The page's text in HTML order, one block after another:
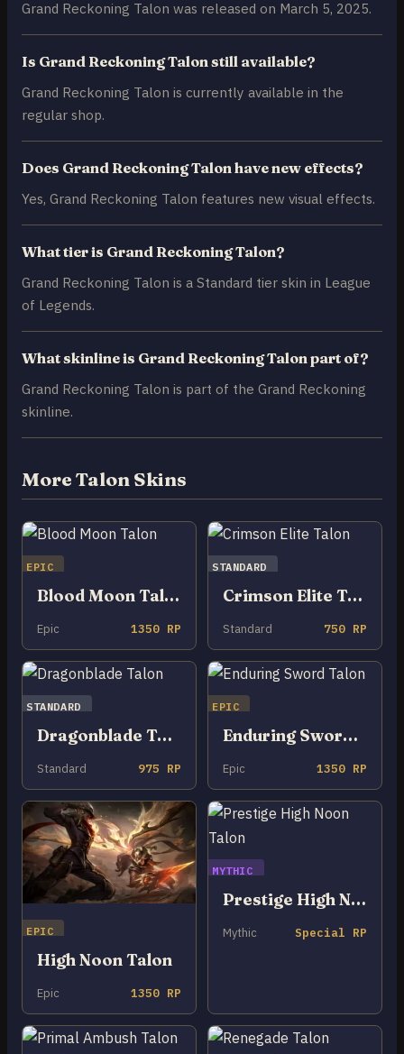
Grand Reckoning Talon was released on March 5, 2025.
Is Grand Reckoning Talon still available?
Grand Reckoning Talon is currently available in the
regular shop.
Does Grand Reckoning Talon have new effects?
Yes, Grand Reckoning Talon features new visual effects.
What tier is Grand Reckoning Talon?
Grand Reckoning Talon is a Standard tier skin in League
of Legends.
What skinline is Grand Reckoning Talon part of?
Grand Reckoning Talon is part of the Grand Reckoning
skinline.
More Talon Skins
EPIC
Blood Moon Talon
Epic 1350 RP
STANDARD
Crimson Elite Talon
Standard 750 RP
STANDARD
Dragonblade Talon
Standard 975 RP
EPIC
Enduring Sword Talon
Epic 1350 RP
EPIC
High Noon Talon
Epic 1350 RP
MYTHIC
Prestige High Noon Talon
Mythic Special RP